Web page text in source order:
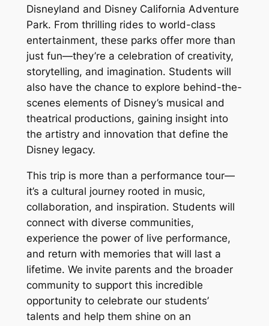
Disneyland and Disney California Adventure
Park. From thrilling rides to world-class
entertainment, these parks offer more than
just fun—they’re a celebration of creativity,
storytelling, and imagination. Students will
also have the chance to explore behind-the-
scenes elements of Disney’s musical and
theatrical productions, gaining insight into
the artistry and innovation that define the
Disney legacy.
This trip is more than a performance tour—
it’s a cultural journey rooted in music,
collaboration, and inspiration. Students will
connect with diverse communities,
experience the power of live performance,
and return with memories that will last a
lifetime. We invite parents and the broader
community to support this incredible
opportunity to celebrate our students’
talents and help them shine on an